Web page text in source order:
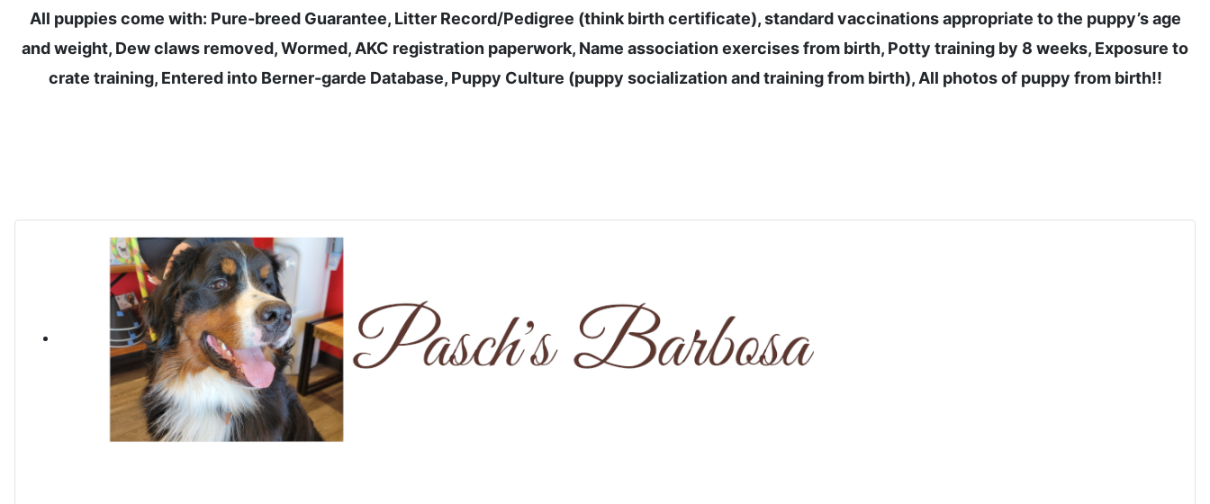
All puppies come with: Pure-breed Guarantee, Litter Record/Pedigree (think birth certificate), standard vaccinations appropriate to the puppy’s age
and weight, Dew claws removed, Wormed, AKC registration paperwork, Name association exercises from birth, Potty training by 8 weeks, Exposure to
crate training, Entered into Berner-garde Database, Puppy Culture (puppy socialization and training from birth), All photos of puppy from birth!!